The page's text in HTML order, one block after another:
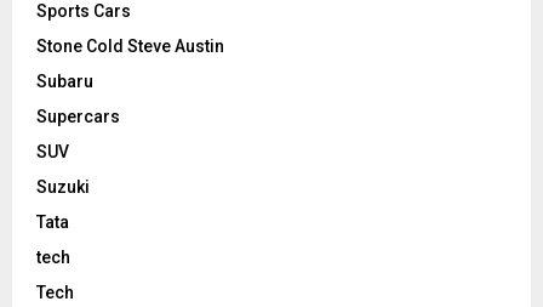
Sports Cars
Stone Cold Steve Austin
Subaru
Supercars
SUV
Suzuki
Tata
tech
Tech